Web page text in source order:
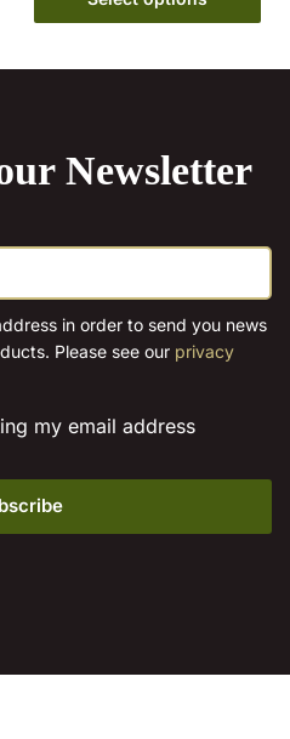
€15.00
has
variants.
may
be
on
product
page
Newsletter
in order to send you news
Please see our privacy
my email address